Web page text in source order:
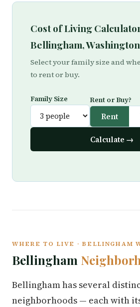
Cost of Living
Bellingham, Washington
Select your family size and
to rent or buy.
Family Size Rent or Buy?
Rent
Calculate →
WHERE TO LIVE · BELLINGHAM
Bellingham
Bellingham has several
neighborhoods — each with